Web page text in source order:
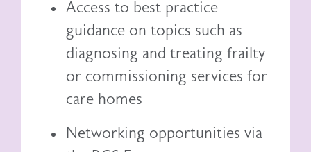
Access to best practice
guidance on topics such as
diagnosing and treating frailty
or commissioning services for
care homes
Networking opportunities via